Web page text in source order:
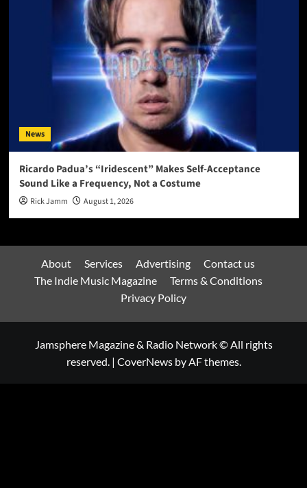
News
Ricardo Padua’s “Iridescent” Makes Self-Acceptance
Sound Like a Frequency, Not a Costume
Rick Jamm August 1, 2026
About Services Advertising
Contact us
The Indie Music Magazine
Terms & Conditions
Privacy Policy
Jamsphere Magazine & Radio Network © All rights
reserved. | CoverNewsby AF themes.